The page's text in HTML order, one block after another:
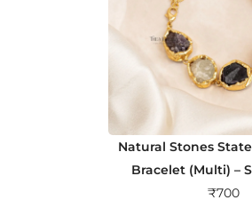
Natural Stones
Bracelet (Multi) –
₹700